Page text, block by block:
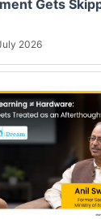
Gets
2026